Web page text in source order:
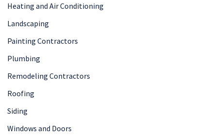
Heating and Air Conditioning
Landscaping
Painting Contractors
Plumbing
Remodeling Contractors
Roofing
Siding
Windows and Doors